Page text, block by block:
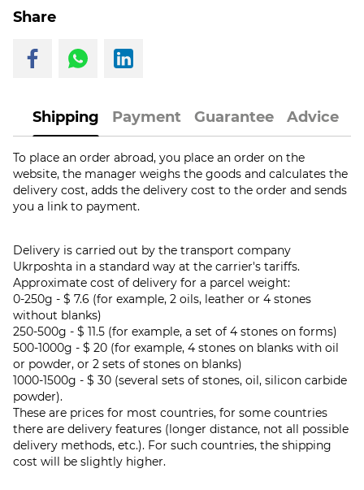
Share
Shipping Payment Guarantee Advice
To place an order abroad, you place an order on the
website, the manager weighs the goods and calculates the
delivery cost, adds the delivery cost to the order and sends
you a link to payment.
Delivery is carried out by the transport company
Ukrposhta in a standard way at the carrier's tariffs.
Approximate cost of delivery for a parcel weight:
0-250g - $ 7.6 (for example, 2 oils, leather or 4 stones
without blanks)
250-500g - $ 11.5 (for example, a set of 4 stones on forms)
500-1000g - $ 20 (for example, 4 stones on blanks with oil
or powder, or 2 sets of stones on blanks)
1000-1500g - $ 30 (several sets of stones, oil, silicon carbide
powder).
These are prices for most countries, for some countries
there are delivery features (longer distance, not all possible
delivery methods, etc.). For such countries, the shipping
cost will be slightly higher.